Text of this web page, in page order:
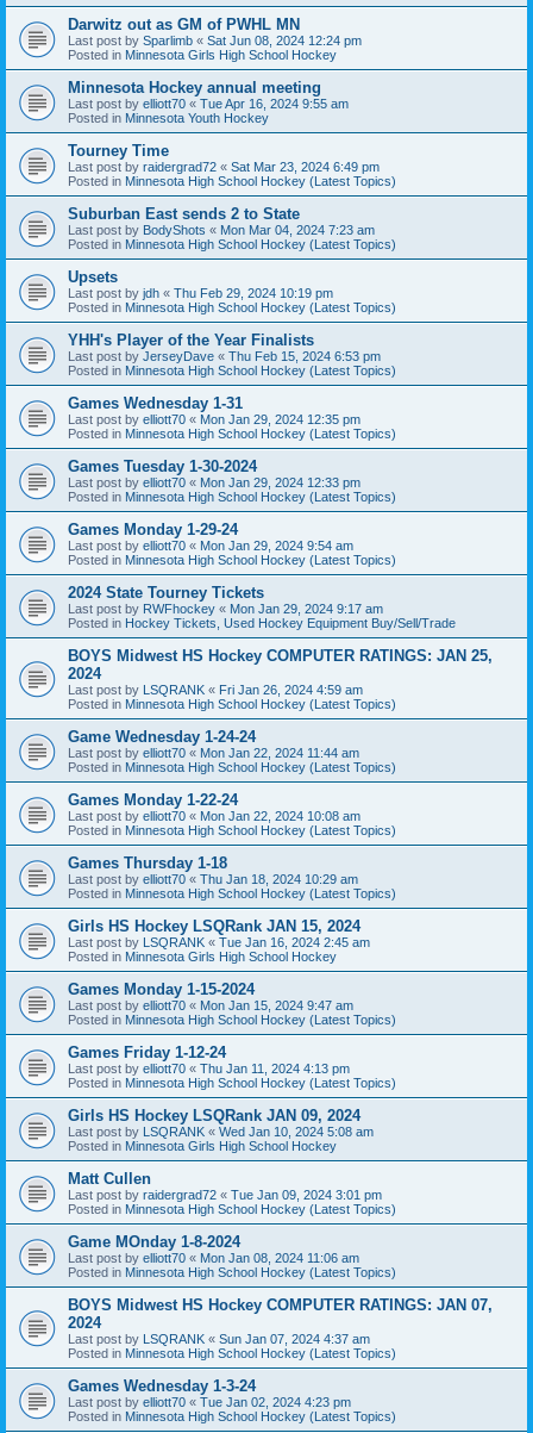
Darwitz out as GM of PWHL MN
Last post by Sparlimb « Sat Jun 08, 2024 12:24 pm
Posted in Minnesota Girls High School Hockey
Minnesota Hockey annual meeting
Last post by elliott70 « Tue Apr 16, 2024 9:55 am
Posted in Minnesota Youth Hockey
Tourney Time
Last post by raidergrad72 « Sat Mar 23, 2024 6:49 pm
Posted in Minnesota High School Hockey (Latest Topics)
Suburban East sends 2 to State
Last post by BodyShots « Mon Mar 04, 2024 7:23 am
Posted in Minnesota High School Hockey (Latest Topics)
Upsets
Last post by jdh « Thu Feb 29, 2024 10:19 pm
Posted in Minnesota High School Hockey (Latest Topics)
YHH's Player of the Year Finalists
Last post by JerseyDave « Thu Feb 15, 2024 6:53 pm
Posted in Minnesota High School Hockey (Latest Topics)
Games Wednesday 1-31
Last post by elliott70 « Mon Jan 29, 2024 12:35 pm
Posted in Minnesota High School Hockey (Latest Topics)
Games Tuesday 1-30-2024
Last post by elliott70 « Mon Jan 29, 2024 12:33 pm
Posted in Minnesota High School Hockey (Latest Topics)
Games Monday 1-29-24
Last post by elliott70 « Mon Jan 29, 2024 9:54 am
Posted in Minnesota High School Hockey (Latest Topics)
2024 State Tourney Tickets
Last post by RWFhockey « Mon Jan 29, 2024 9:17 am
Posted in Hockey Tickets, Used Hockey Equipment Buy/Sell/Trade
BOYS Midwest HS Hockey COMPUTER RATINGS: JAN 25,
2024
Last post by LSQRANK « Fri Jan 26, 2024 4:59 am
Posted in Minnesota High School Hockey (Latest Topics)
Game Wednesday 1-24-24
Last post by elliott70 « Mon Jan 22, 2024 11:44 am
Posted in Minnesota High School Hockey (Latest Topics)
Games Monday 1-22-24
Last post by elliott70 « Mon Jan 22, 2024 10:08 am
Posted in Minnesota High School Hockey (Latest Topics)
Games Thursday 1-18
Last post by elliott70 « Thu Jan 18, 2024 10:29 am
Posted in Minnesota High School Hockey (Latest Topics)
Girls HS Hockey LSQRank JAN 15, 2024
Last post by LSQRANK « Tue Jan 16, 2024 2:45 am
Posted in Minnesota Girls High School Hockey
Games Monday 1-15-2024
Last post by elliott70 « Mon Jan 15, 2024 9:47 am
Posted in Minnesota High School Hockey (Latest Topics)
Games Friday 1-12-24
Last post by elliott70 « Thu Jan 11, 2024 4:13 pm
Posted in Minnesota High School Hockey (Latest Topics)
Girls HS Hockey LSQRank JAN 09, 2024
Last post by LSQRANK « Wed Jan 10, 2024 5:08 am
Posted in Minnesota Girls High School Hockey
Matt Cullen
Last post by raidergrad72 « Tue Jan 09, 2024 3:01 pm
Posted in Minnesota High School Hockey (Latest Topics)
Game MOnday 1-8-2024
Last post by elliott70 « Mon Jan 08, 2024 11:06 am
Posted in Minnesota High School Hockey (Latest Topics)
BOYS Midwest HS Hockey COMPUTER RATINGS: JAN 07,
2024
Last post by LSQRANK « Sun Jan 07, 2024 4:37 am
Posted in Minnesota High School Hockey (Latest Topics)
Games Wednesday 1-3-24
Last post by elliott70 « Tue Jan 02, 2024 4:23 pm
Posted in Minnesota High School Hockey (Latest Topics)